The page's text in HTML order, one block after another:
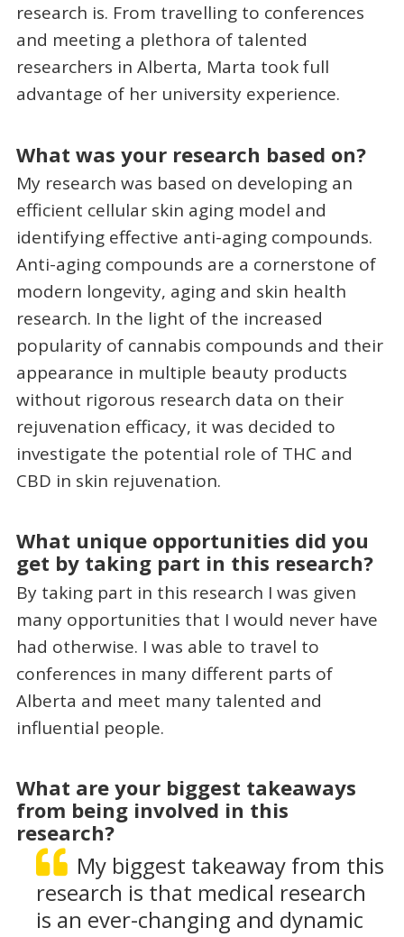
research is. From travelling to conferences
and meeting a plethora of talented
researchers in Alberta, Marta took full
advantage of her university experience.
What was your research based on?
My research was based on developing an
efficient cellular skin aging model and
identifying effective anti-aging compounds.
Anti-aging compounds are a cornerstone of
modern longevity, aging and skin health
research. In the light of the increased
popularity of cannabis compounds and their
appearance in multiple beauty products
without rigorous research data on their
rejuvenation efficacy, it was decided to
investigate the potential role of THC and
CBD in skin rejuvenation.
What unique opportunities did you
get by taking part in this research?
By taking part in this research I was given
many opportunities that I would never have
had otherwise. I was able to travel to
conferences in many different parts of
Alberta and meet many talented and
influential people.
What are your biggest takeaways
from being involved in this
research?
My biggest takeaway from this
research is that medical research
is an ever-changing and dynamic